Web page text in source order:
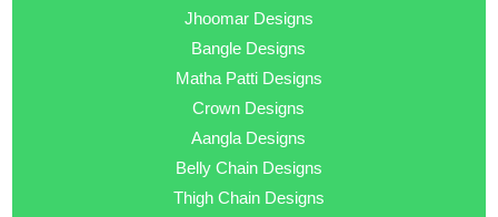
Jhoomar Designs
Bangle Designs
Matha Patti Designs
Crown Designs
Aangla Designs
Belly Chain Designs
Thigh Chain Designs